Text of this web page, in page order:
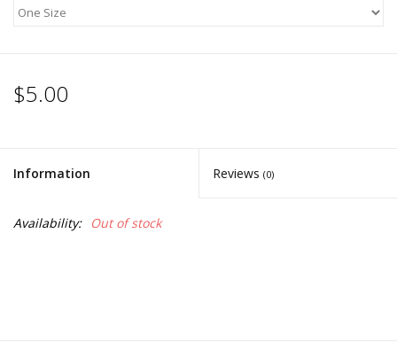
$5.00
Information Reviews (0)
Availability: Out of stock